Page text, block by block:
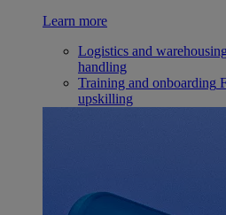
Learn more
Logistics and warehousing
handling
Training and onboarding
upskilling